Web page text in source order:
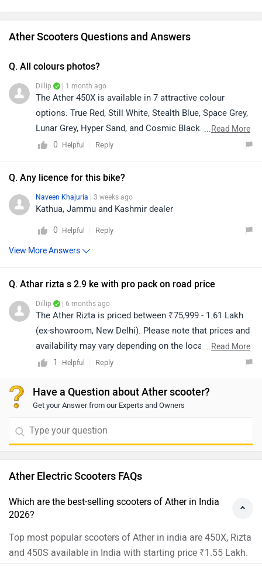
Ather Scooters Questions and Answers
Q. All colours photos?
Dillip | 1 month ago
The Ather 450X is available in 7 attractive colour
options: True Red, Still White, Stealth Blue, Space Grey,
Lunar Grey, Hyper Sand, and Cosmic Black. To view
images of all the available colours, please click on the
depending on your location and the dealership. For the
timelines, and other details, we recommend contacting
provide you with the most accurate and up-to-date
assistance.
...Read More
0
Helpful Reply
Q. Any licence for this bike?
Naveen Khajuria | 3 weeks ago
Kathua, Jammu and Kashmir dealer
0 Helpful Reply
View More Answers
Q. Athar rizta s 2.9 ke with pro pack on road price
Dillip | 6 months ago
The Ather Rizta is priced between ₹75,999 - 1.61 Lakh
(ex-showroom, New Delhi). Please note that prices and
availability may vary depending on the location. For the
on-road price, we recommend contacting your nearest
details of the dealership from your city:
https://www.zigwheels.com/bikes/dealers/ather-energy
...Read More
1
Helpful Reply
Have a Question about Ather scooter?
Get your Answer from our Experts and Owners
Ather Electric Scooters FAQs
Which are the best-selling scooters of Ather in India
2026?
Top most popular scooters of Ather in india are 450X, Rizta
and 450S available in India with starting price ₹1.55 Lakh.